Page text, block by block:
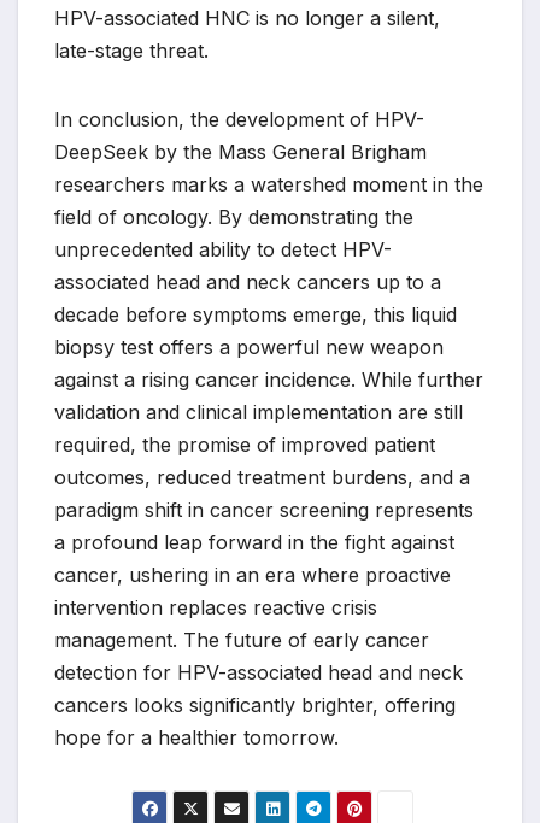
HPV-associated HNC is no longer a silent,
late-stage threat.
In conclusion, the development of HPV-
DeepSeek by the Mass General Brigham
researchers marks a watershed moment in the
field of oncology. By demonstrating the
unprecedented ability to detect HPV-
associated head and neck cancers up to a
decade before symptoms emerge, this liquid
biopsy test offers a powerful new weapon
against a rising cancer incidence. While further
validation and clinical implementation are still
required, the promise of improved patient
outcomes, reduced treatment burdens, and a
paradigm shift in cancer screening represents
a profound leap forward in the fight against
cancer, ushering in an era where proactive
intervention replaces reactive crisis
management. The future of early cancer
detection for HPV-associated head and neck
cancers looks significantly brighter, offering
hope for a healthier tomorrow.